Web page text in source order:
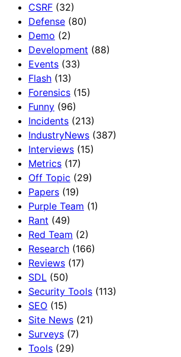
CSRF (32)
Defense (80)
Demo (2)
Development (88)
Events (33)
Flash (13)
Forensics (15)
Funny (96)
Incidents (213)
IndustryNews (387)
Interviews (15)
Metrics (17)
Off Topic (29)
Papers (19)
Purple Team (1)
Rant (49)
Red Team (2)
Research (166)
Reviews (17)
SDL (50)
Security Tools (113)
SEO (15)
Site News (21)
Surveys (7)
Tools (29)